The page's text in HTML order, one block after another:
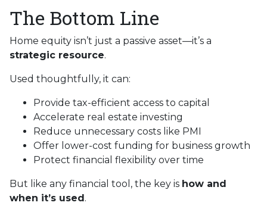
The Bottom Line
Home equity isn’t just a passive asset—it’s a
strategic resource.
Used thoughtfully, it can:
Provide tax-efficient access to capital
Accelerate real estate investing
Reduce unnecessary costs like PMI
Offer lower-cost funding for business growth
Protect financial flexibility over time
But like any financial tool, the key is how and
when it’s used.